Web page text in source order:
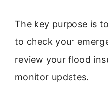
The key purpose is
to check your
review your flood
monitor updates.